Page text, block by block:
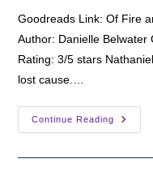
Goodreads Link: Of Fire
Author: Danielle Belwater
Rating: 3/5 stars
lost cause.…
Continue Reading
Review:
Of